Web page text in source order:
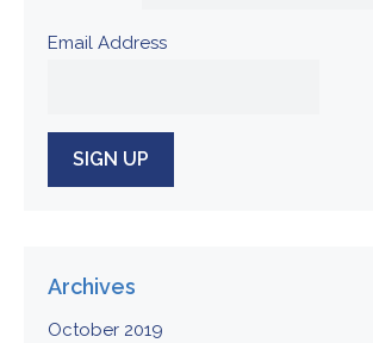
Email Address
Archives
October 2019